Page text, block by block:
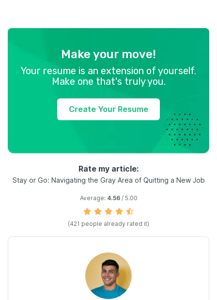
Make your move!
Your resume is an extension of yourself.
Make one that's truly you.
Create Your Resume
Rate my article:
Stay or Go: Navigating the Gray Area of Quitting a New Job
Average: 4.56/ 5.00
(421 people already rated it)